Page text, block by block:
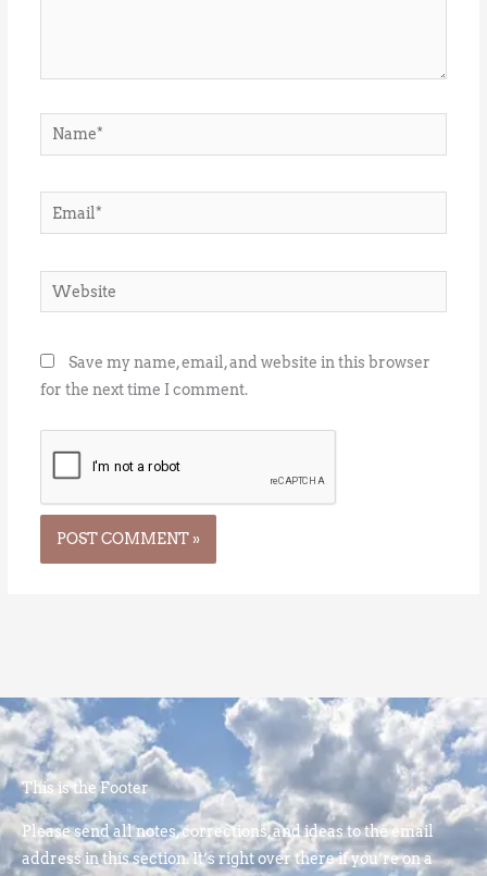
Name*
Email*
Website
Save my name, email, and website in this browser
for the next time I comment.
This is the Footer
Please send all notes, corrections, and ideas to the email
address in this section. It’s right over there if you’re on a